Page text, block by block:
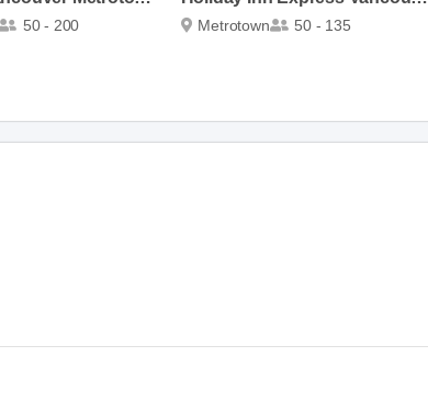
50 - 200 Metrotown 50 - 135